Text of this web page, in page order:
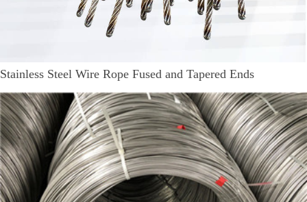
Stainless Steel Wire Rope Fused and Tapered Ends